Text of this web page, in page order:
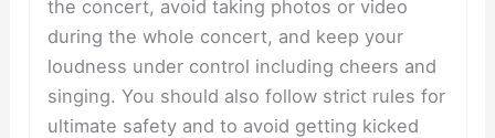
the concert, avoid taking photos or video
during the whole concert, and keep your
loudness under control including cheers and
singing. You should also follow strict rules for
ultimate safety and to avoid getting kicked